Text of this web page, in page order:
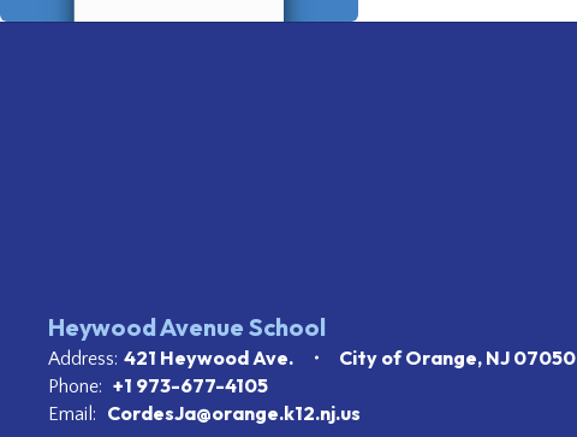
Heywood Avenue School
Address: 421 Heywood Ave. City of Orange, NJ 07050
Phone: +1 973-677-4105
Email: CordesJa@orange.k12.nj.us